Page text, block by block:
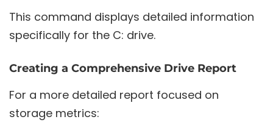
This command displays detailed information
specifically for the C: drive.
Creating a Comprehensive Drive Report
For a more detailed report focused on
storage metrics: